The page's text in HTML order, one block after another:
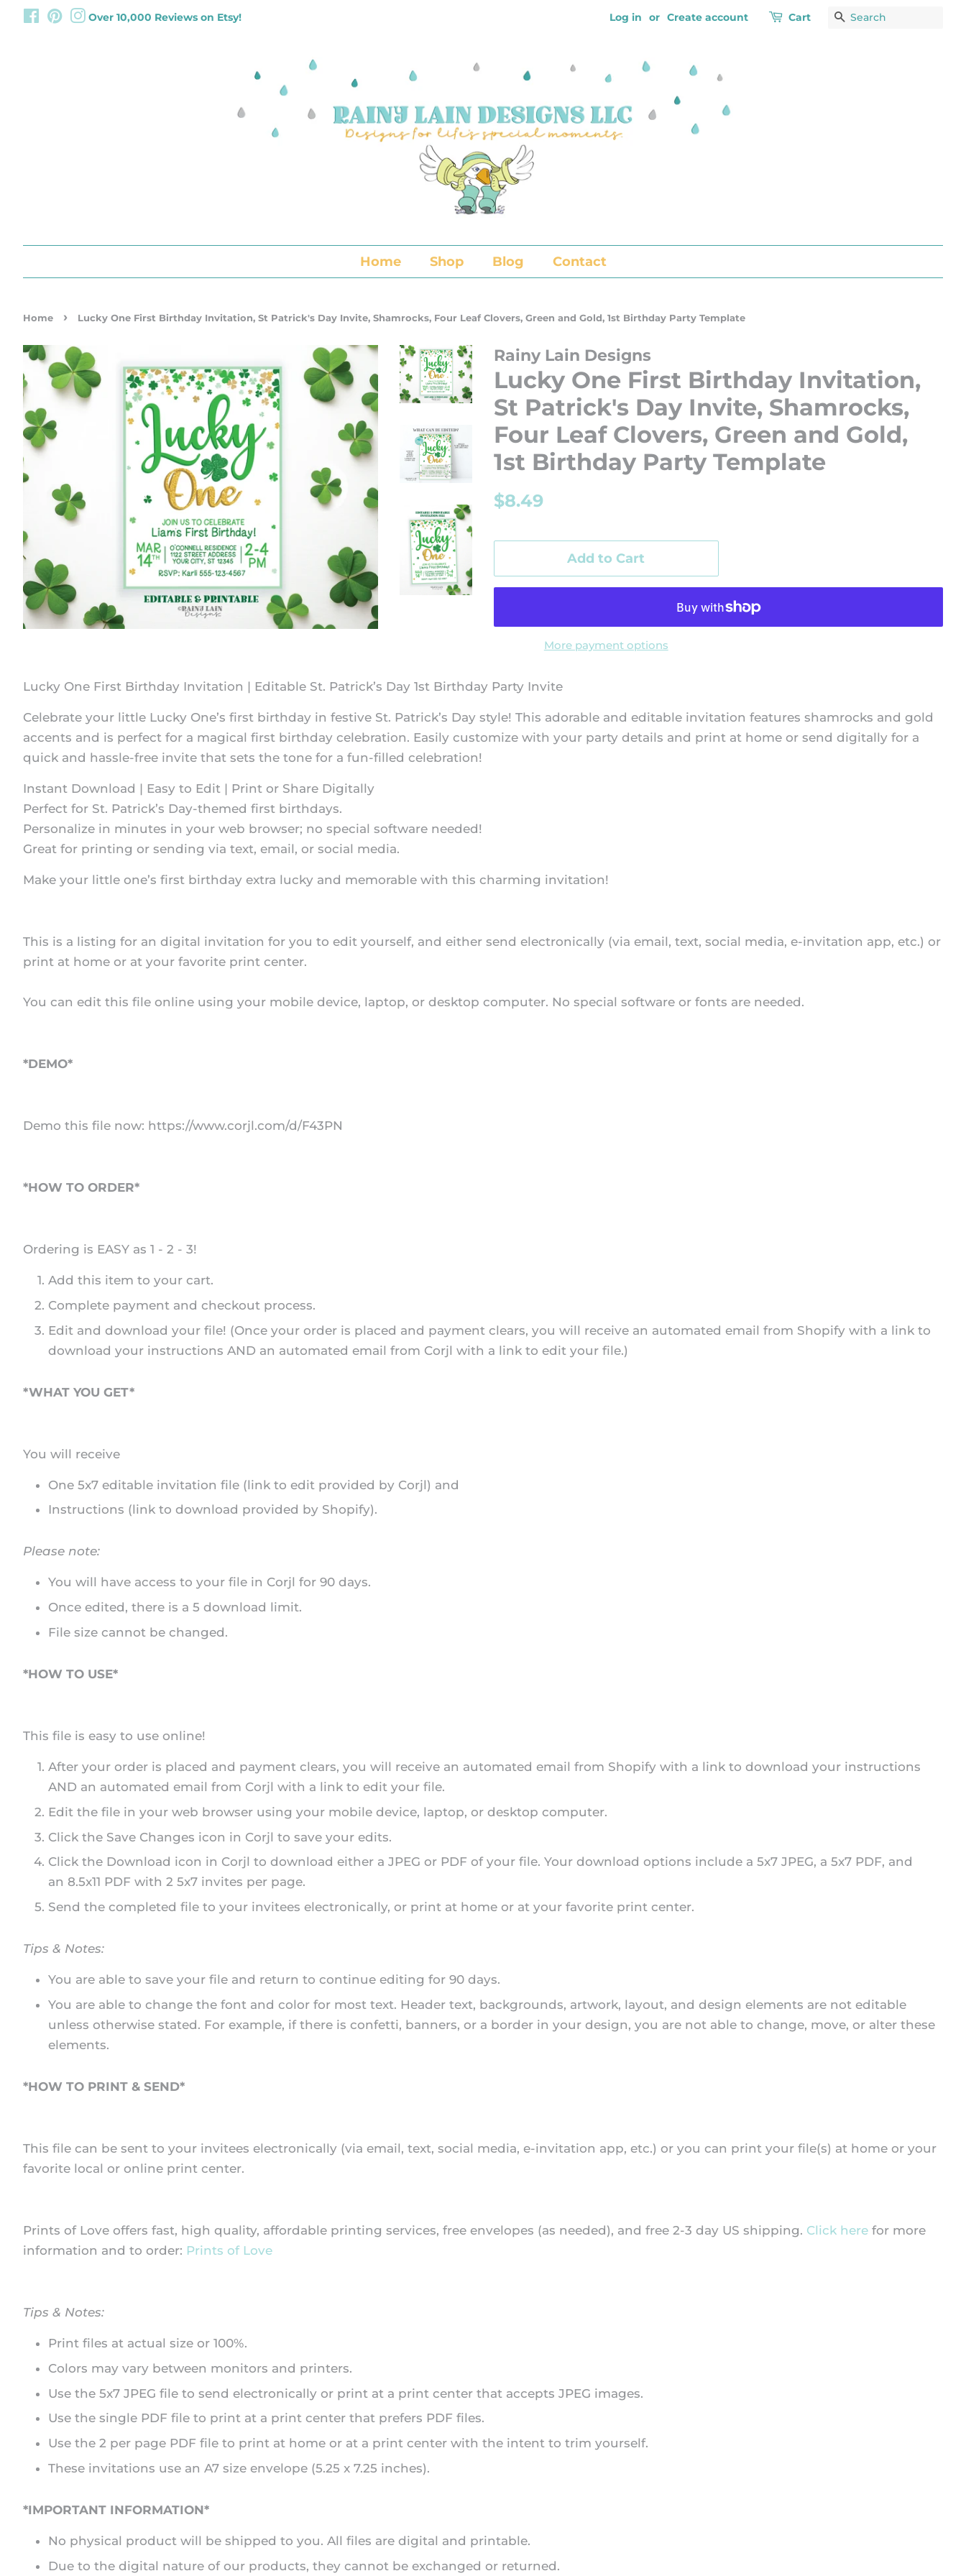
FacebookPinterestInstagram
Over 10,000 Reviews on Etsy! Log in or Create account Cart Search
Home Shop Blog Contact
Home › Lucky One First Birthday Invitation, St Patrick's Day Invite, Shamrocks, Four Leaf Clovers, Green and Gold, 1st Birthday Party Template
Rainy Lain Designs
Lucky One First Birthday Invitation,
St Patrick's Day Invite, Shamrocks,
Four Leaf Clovers, Green and Gold,
1st Birthday Party Template
Regular
$8.49
Add to Cart
More payment options
Lucky One First Birthday Invitation | Editable St. Patrick’s Day 1st Birthday Party Invite
Celebrate your little Lucky One’s first birthday in festive St. Patrick’s Day style! This adorable and editable invitation features shamrocks and gold
accents and is perfect for a magical first birthday celebration. Easily customize with your party details and print at home or send digitally for a
quick and hassle-free invite that sets the tone for a fun-filled celebration!
Instant Download | Easy to Edit | Print or Share Digitally
Perfect for St. Patrick’s Day-themed first birthdays.
Personalize in minutes in your web browser; no special software needed!
Great for printing or sending via text, email, or social media.
Make your little one’s first birthday extra lucky and memorable with this charming invitation!
This is a listing for an digital invitation for you to edit yourself, and either send electronically (via email, text, social media, e-invitation app, etc.) or
print at home or at your favorite print center.
You can edit this file online using your mobile device, laptop, or desktop computer. No special software or fonts are needed.
*DEMO*
Demo this file now: https://www.corjl.com/d/F43PN
*HOW TO ORDER*
Ordering is EASY as 1 - 2 - 3!
Add this item to your cart.
Complete payment and checkout process.
Edit and download your file! (Once your order is placed and payment clears, you will receive an automated email from Shopify with a link to
download your instructions AND an automated email from Corjl with a link to edit your file.)
*WHAT YOU GET*
You will receive
One 5x7 editable invitation file (link to edit provided by Corjl) and
Instructions (link to download provided by Shopify).
Please note:
You will have access to your file in Corjl for 90 days.
Once edited, there is a 5 download limit.
File size cannot be changed.
*HOW TO USE*
This file is easy to use online!
After your order is placed and payment clears, you will receive an automated email from Shopify with a link to download your instructions
AND an automated email from Corjl with a link to edit your file.
Edit the file in your web browser using your mobile device, laptop, or desktop computer.
Click the Save Changes icon in Corjl to save your edits.
Click the Download icon in Corjl to download either a JPEG or PDF of your file. Your download options include a 5x7 JPEG, a 5x7 PDF, and
an 8.5x11 PDF with 2 5x7 invites per page.
Send the completed file to your invitees electronically, or print at home or at your favorite print center.
Tips & Notes:
You are able to save your file and return to continue editing for 90 days.
You are able to change the font and color for most text. Header text, backgrounds, artwork, layout, and design elements are not editable
unless otherwise stated. For example, if there is confetti, banners, or a border in your design, you are not able to change, move, or alter these
elements.
*HOW TO PRINT & SEND*
This file can be sent to your invitees electronically (via email, text, social media, e-invitation app, etc.) or you can print your file(s) at home or your
favorite local or online print center.
Prints of Love offers fast, high quality, affordable printing services, free envelopes (as needed), and free 2-3 day US shipping. Click here for more
information and to order: Prints of Love
Tips & Notes:
Print files at actual size or 100%.
Colors may vary between monitors and printers.
Use the 5x7 JPEG file to send electronically or print at a print center that accepts JPEG images.
Use the single PDF file to print at a print center that prefers PDF files.
Use the 2 per page PDF file to print at home or at a print center with the intent to trim yourself.
These invitations use an A7 size envelope (5.25 x 7.25 inches).
*IMPORTANT INFORMATION*
No physical product will be shipped to you. All files are digital and printable.
Due to the digital nature of our products, they cannot be exchanged or returned.